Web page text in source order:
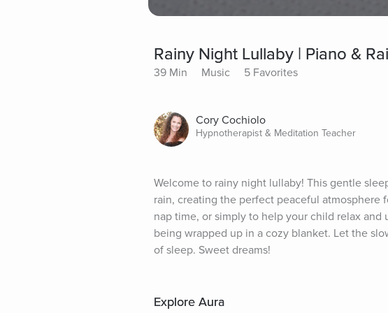
Rainy Night Lullaby | Piano &
39 Min Music 5 Favorites
Cory Cochiolo
Hypnotherapist & Meditation Teacher
Welcome to rainy night lullaby! This gentle
rain, creating the perfect peaceful
nap time, or simply to help your child relax
being wrapped up in a cozy blanket. Let the
of sleep. Sweet dreams!
Explore Aura